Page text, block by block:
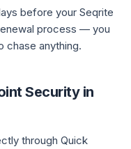
before your Seqrite
process — you
chase anything.
Security in
through Quick